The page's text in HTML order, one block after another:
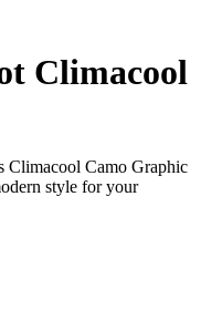
Climacool
Climacool Camo Graphic
style for your